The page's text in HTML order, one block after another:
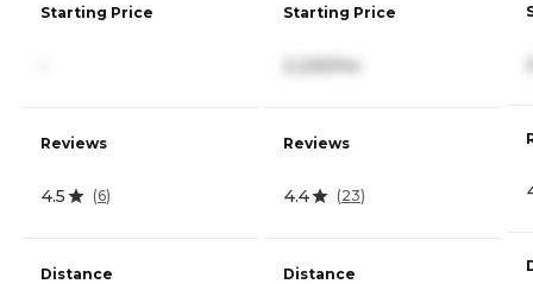
Starting Price
Reviews
4.5 (6)
Distance
Starting Price
2,225/mo
Reviews
4.4 (23)
Distance